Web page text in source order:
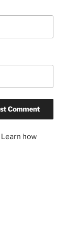
Learn how